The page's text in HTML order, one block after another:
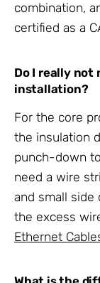
combination,
certified as a
Do I really not
installation?
For the core
the insulation
punch-down
need a wire
and small
the excess
Ethernet